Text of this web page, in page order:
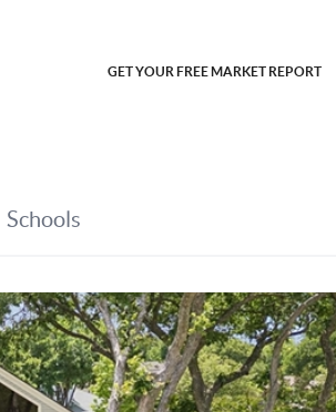
GET YOUR FREE MARKET REPORT